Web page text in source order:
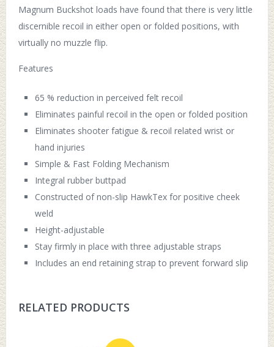
Magnum Buckshot loads have found that there is very little
discernible recoil in either open or folded positions, with
virtually no muzzle flip.
Features
65 % reduction in perceived felt recoil
Eliminates painful recoil in the open or folded position
Eliminates shooter fatigue & recoil related wrist or
hand injuries
Simple & Fast Folding Mechanism
Integral rubber buttpad
Constructed of non-slip HawkTex for positive cheek
weld
Height-adjustable
Stay firmly in place with three adjustable straps
Includes an end retaining strap to prevent forward slip
RELATED PRODUCTS